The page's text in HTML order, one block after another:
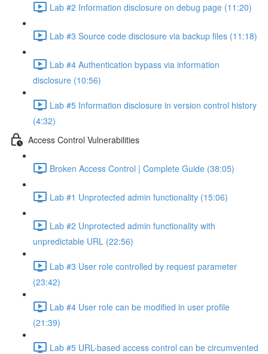
Lab #2 Information disclosure on debug page (11:20)
Lab #3 Source code disclosure via backup files (11:18)
Lab #4 Authentication bypass via information
disclosure (10:56)
Lab #5 Information disclosure in version control history
(4:32)
Access Control Vulnerabilities
Broken Access Control | Complete Guide (38:05)
Lab #1 Unprotected admin functionality (15:06)
Lab #2 Unprotected admin functionality with
unpredictable URL (22:56)
Lab #3 User role controlled by request parameter
(23:42)
Lab #4 User role can be modified in user profile
(21:39)
Lab #5 URL-based access control can be circumvented